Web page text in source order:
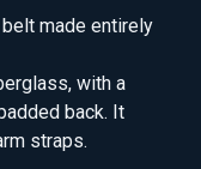
made entirely
with a
back. It
straps.